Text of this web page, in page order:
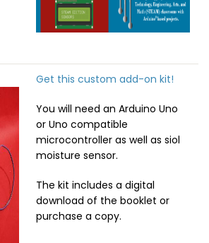
Get this custom add-on kit!
You will need an Arduino Uno
or Uno compatible
microcontroller as well as siol
moisture sensor.
The kit includes a digital
download of the booklet or
purchase a copy.